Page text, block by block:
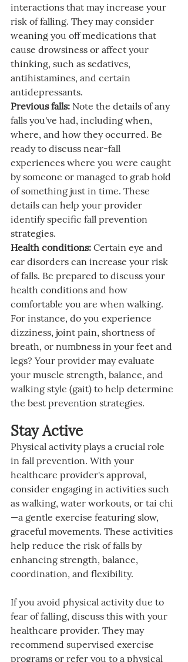
interactions that may increase your
risk of falling. They may consider
weaning you off medications that
cause drowsiness or affect your
thinking, such as sedatives,
antihistamines, and certain
antidepressants.
Previous falls: Note the details of any
falls you've had, including when,
where, and how they occurred. Be
ready to discuss near-fall
experiences where you were caught
by someone or managed to grab hold
of something just in time. These
details can help your provider
identify specific fall prevention
strategies.
Health conditions: Certain eye and
ear disorders can increase your risk
of falls. Be prepared to discuss your
health conditions and how
comfortable you are when walking.
For instance, do you experience
dizziness, joint pain, shortness of
breath, or numbness in your feet and
legs? Your provider may evaluate
your muscle strength, balance, and
walking style (gait) to help determine
the best prevention strategies.
Stay Active
Physical activity plays a crucial role
in fall prevention. With your
healthcare provider's approval,
consider engaging in activities such
as walking, water workouts, or tai chi
—a gentle exercise featuring slow,
graceful movements. These activities
help reduce the risk of falls by
enhancing strength, balance,
coordination, and flexibility.
If you avoid physical activity due to
fear of falling, discuss this with your
healthcare provider. They may
recommend supervised exercise
programs or refer you to a physical